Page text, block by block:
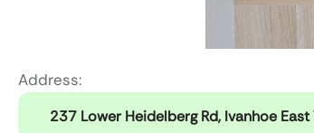
Address:
237 Lower Heidelberg Rd, Ivanhoe